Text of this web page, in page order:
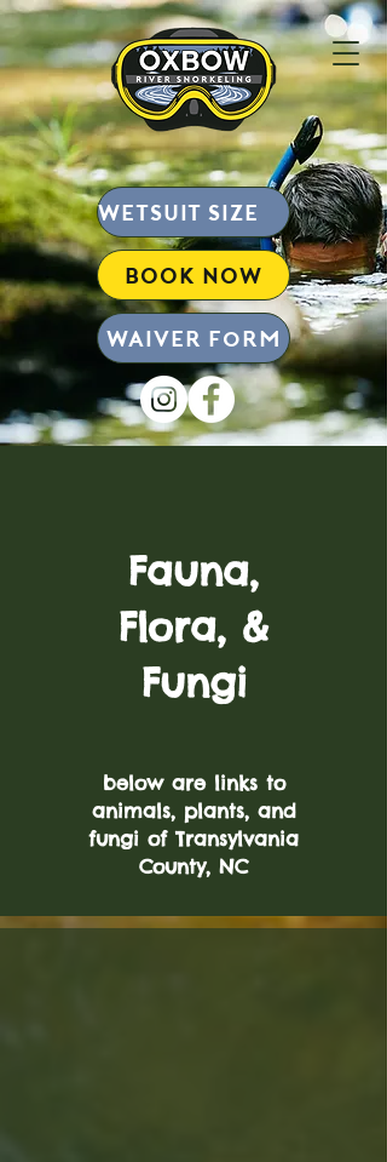
BOOK NOW
Waiver form
Fauna,
Flora, &
Fungi
below are links to
animals, plants, and
fungi of Transylvania
County, NC